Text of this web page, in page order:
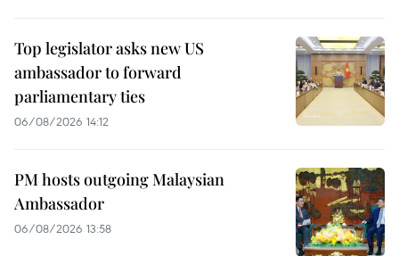
Top legislator asks new US
ambassador to forward
parliamentary ties
06/08/2026 14:12
PM hosts outgoing Malaysian
Ambassador
06/08/2026 13:58